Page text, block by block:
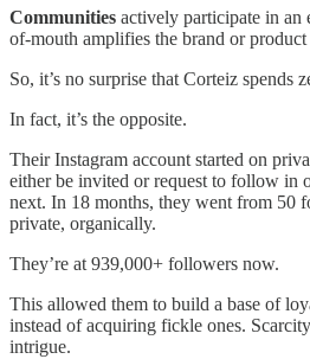
Communities actively participate in an
of-mouth amplifies the brand or
So, it’s no surprise that Corteiz spends
In fact, it’s the opposite.
Their Instagram account started on
either be invited or request to follow in
next. In 18 months, they went from 50
private, organically.
They’re at 939,000+ followers now.
This allowed them to build a base of
instead of acquiring fickle ones.
intrigue.